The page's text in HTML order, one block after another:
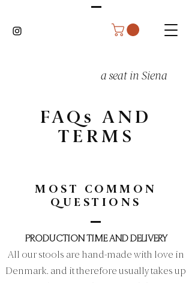
a seat in Siena
FAQs AND
TERMS
MOST COMMON
QUESTIONS
PRODUCTION TIME AND DELIVERY
All our stools are hand-made with love in
Denmark. and it therefore usually takes up